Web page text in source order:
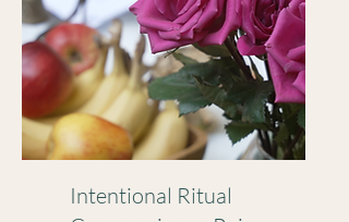
Intentional Ritual